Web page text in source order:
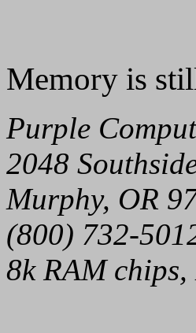
Memory is
Purple
2048
Murphy, OR
(800) 732-
8k RAM